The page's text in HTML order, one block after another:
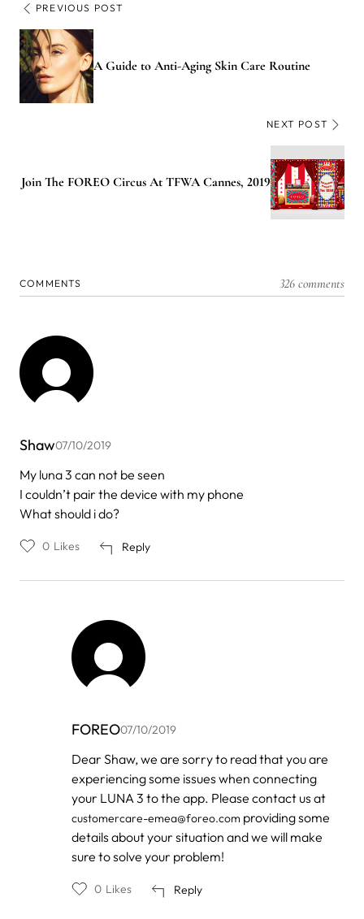
PREVIOUS POST
A Guide to Anti-Aging Skin Care Routine
NEXT POST
Join The FOREO Circus At TFWA Cannes, 2019
COMMENTS 326 comments
Shaw07/10/2019
My luna 3 can not be seen
I couldn’t pair the device with my phone
What should i do?
Reply
0 Likes
FOREO07/10/2019
In
reply
to
Shaw
Dear Shaw, we are sorry to read that you are
experiencing some issues when connecting
your LUNA 3 to the app. Please contact us at
customercare-emea@foreo.com providing some
details about your situation and we will make
sure to solve your problem!
Reply
0 Likes